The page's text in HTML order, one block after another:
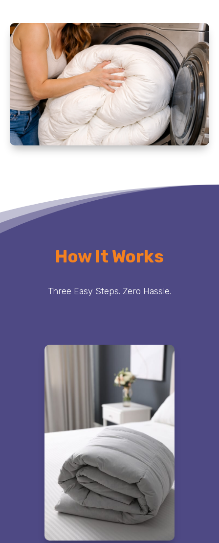
How It Works
Three Easy Steps. Zero Hassle.